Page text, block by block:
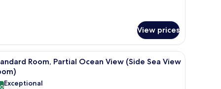
View prices
desk, a television, and a balcony with a view of palm trees.
A hotel room with a large bed, a balcony
6
Room, Partial Ocean View (Side Sea View
Exceptional